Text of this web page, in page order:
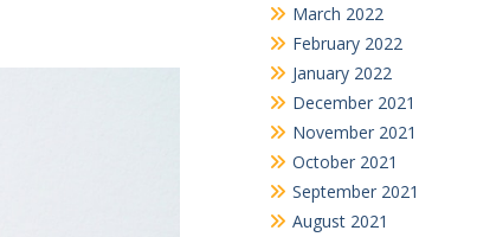
March 2022
February 2022
January 2022
December 2021
November 2021
October 2021
September 2021
August 2021